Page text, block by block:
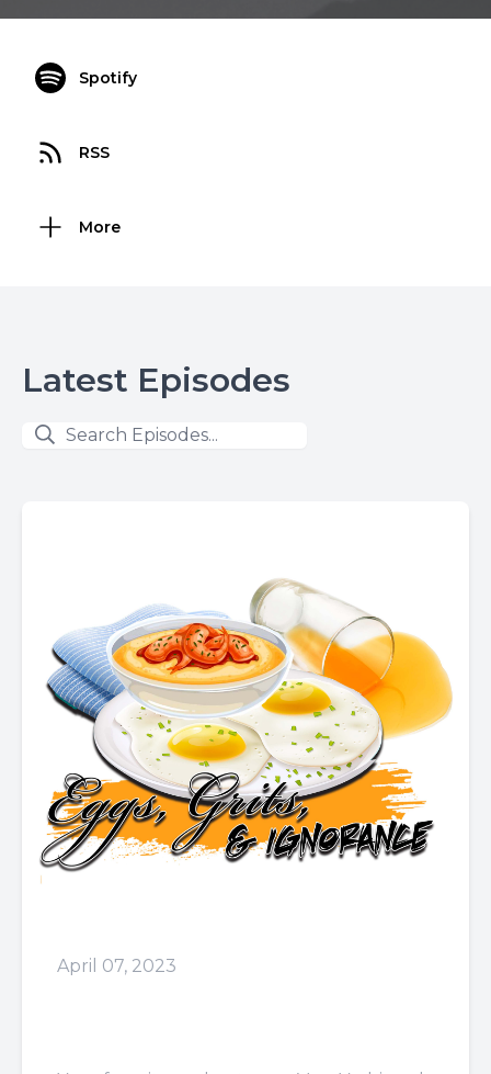
Spotify
RSS
More
Latest Episodes
April 07, 2023